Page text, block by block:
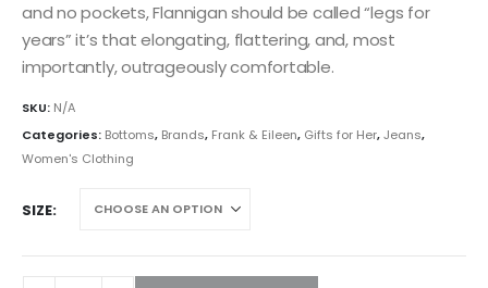
and no pockets, Flannigan should be called “legs for
years” it’s that elongating, flattering, and, most
importantly, outrageously comfortable.
SKU: N/A
Categories: Bottoms, Brands, Frank & Eileen, Gifts for Her,Jeans,
Women's Clothing
SIZE